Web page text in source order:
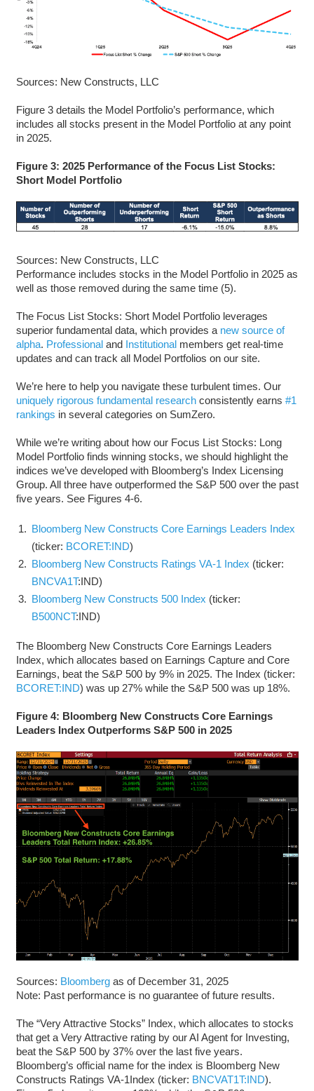
Sources: New Constructs, LLC
Figure 3 details the Model Portfolio’s performance, which
includes all stocks present in the Model Portfolio at any point
in 2025.
Figure 3: 2025 Performance of the Focus List Stocks:
Short Model Portfolio
Sources: New Constructs, LLC
Performance includes stocks in the Model Portfolio in 2025 as
well as those removed during the same time (5).
The Focus List Stocks: Short Model Portfolio leverages
superior fundamental data, which provides a new source of
alpha. Professionaland Institutionalmembers get real-time
updates and can track all Model Portfolios on our site.
We’re here to help you navigate these turbulent times. Our
uniquely rigorous fundamental researchconsistently earns #1
rankings in several categories on SumZero.
While we’re writing about how our Focus List Stocks: Long
Model Portfolio finds winning stocks, we should highlight the
indices we’ve developed with Bloomberg’s Index Licensing
Group. All three have outperformed the S&P 500 over the past
five years. See Figures 4-6.
Bloomberg New Constructs Core Earnings Leaders Index
(ticker: BCORET:IND)
Bloomberg New Constructs Ratings VA-1 Index (ticker:
BNCVA1T:IND)
Bloomberg New Constructs 500 Index (ticker:
B500NCT:IND)
The Bloomberg New Constructs Core Earnings Leaders
Index, which allocates based on Earnings Capture and Core
Earnings, beat the S&P 500 by 9% in 2025. The Index (ticker:
BCORET:IND) was up 27% while the S&P 500 was up 18%.
Figure 4: Bloomberg New Constructs Core Earnings
Leaders Index Outperforms S&P 500 in 2025
Sources: Bloombergas of December 31, 2025
Note: Past performance is no guarantee of future results.
The “Very Attractive Stocks” Index, which allocates to stocks
that get a Very Attractive rating by our AI Agent for Investing,
beat the S&P 500 by 37% over the last five years.
Bloomberg’s official name for the index is Bloomberg New
Constructs Ratings VA-1Index (ticker: BNCVAT1T:IND).